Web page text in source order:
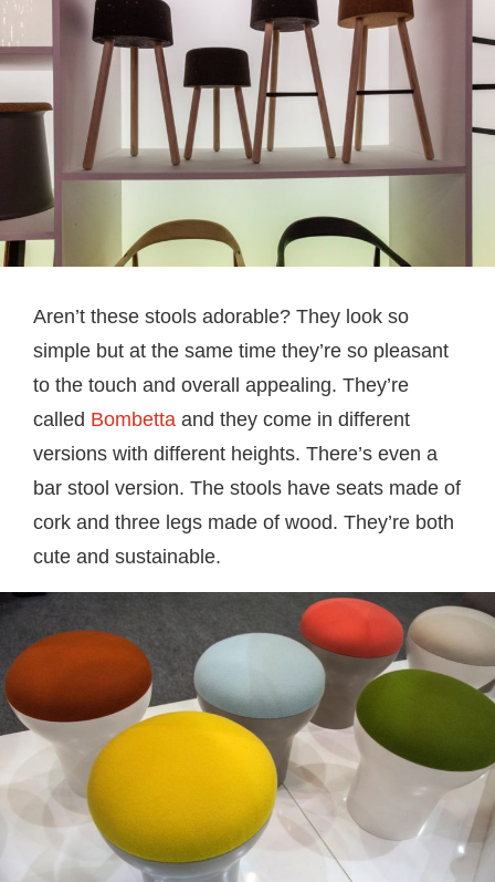
Aren’t these stools adorable? They look so
simple but at the same time they’re so pleasant
to the touch and overall appealing. They’re
called Bombetta and they come in different
versions with different heights. There’s even a
bar stool version. The stools have seats made of
cork and three legs made of wood. They’re both
cute and sustainable.